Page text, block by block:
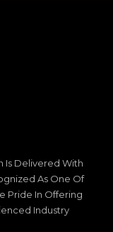
Is Delivered With
As One Of
Pride In Offering
Industry